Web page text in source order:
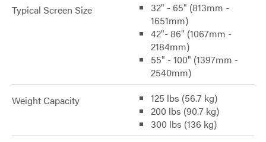
Typical Screen Size
32" - 65" (813mm -
1651mm)
42"- 86" (1067mm -
2184mm)
55" - 100" (1397mm -
2540mm)
Weight Capacity
125 lbs (56.7 kg)
200 lbs (90.7 kg)
300 lbs (136 kg)